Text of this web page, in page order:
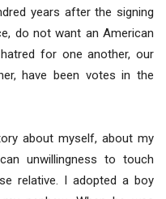
years after the signing
do not want an American
for one another, our
have been votes in the
about myself, about my
unwillingness to touch
relative. I adopted a boy